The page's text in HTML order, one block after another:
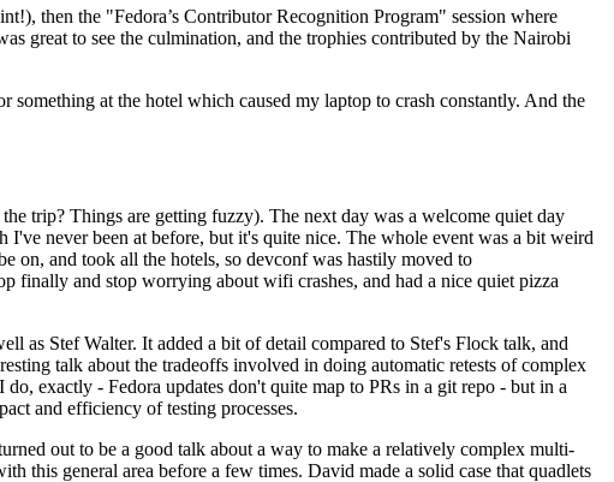
then the "Fedora’s Contributor Recognition Program" session where
great to see the culmination, and the trophies contributed by the Nairobi
at the hotel which caused my laptop to crash constantly. And the
trip? Things are getting fuzzy). The next day was a welcome quiet day
never been at before, but it's quite nice. The whole event was a bit weird
on, and took all the hotels, so devconf was hastily moved to
finally and stop worrying about wifi crashes, and had a nice quiet pizza
as Stef Walter. It added a bit of detail compared to Stef's Flock talk, and
talk about the tradeoffs involved in doing automatic retests of complex
exactly - Fedora updates don't quite map to PRs in a git repo - but in a
and efficiency of testing processes.
out to be a good talk about a way to make a relatively complex multi-
this general area before a few times. David made a solid case that quadlets